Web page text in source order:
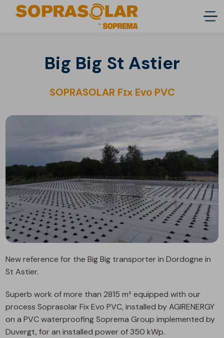
Big Big St Astier
SOPRASOLAR Fɪx Eᴠᴏ PVC
New reference for the Big Big transporter in Dordogne in
St Astier.
Superb work of more than 2815 m² equipped with our
process Soprasolar Fix Evo PVC, installed by AGIRENERGY
on a PVC waterproofing Soprema Group implemented by
Duvergt, for an installed power of 350 kWp.